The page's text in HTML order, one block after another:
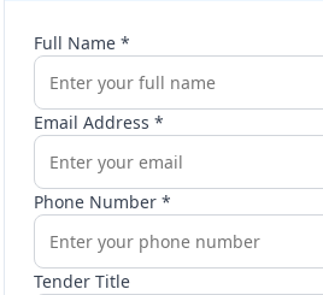
Full Name *
Email Address *
Phone Number *
Tender Title